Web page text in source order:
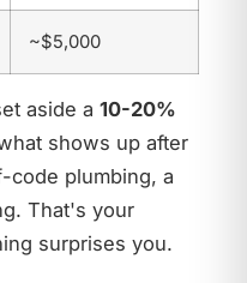
~$5,000
aside a 10-20%
shows up after
plumbing, a
That's your
surprises you.